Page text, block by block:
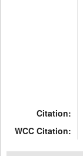
Citation:
WCC Citation: